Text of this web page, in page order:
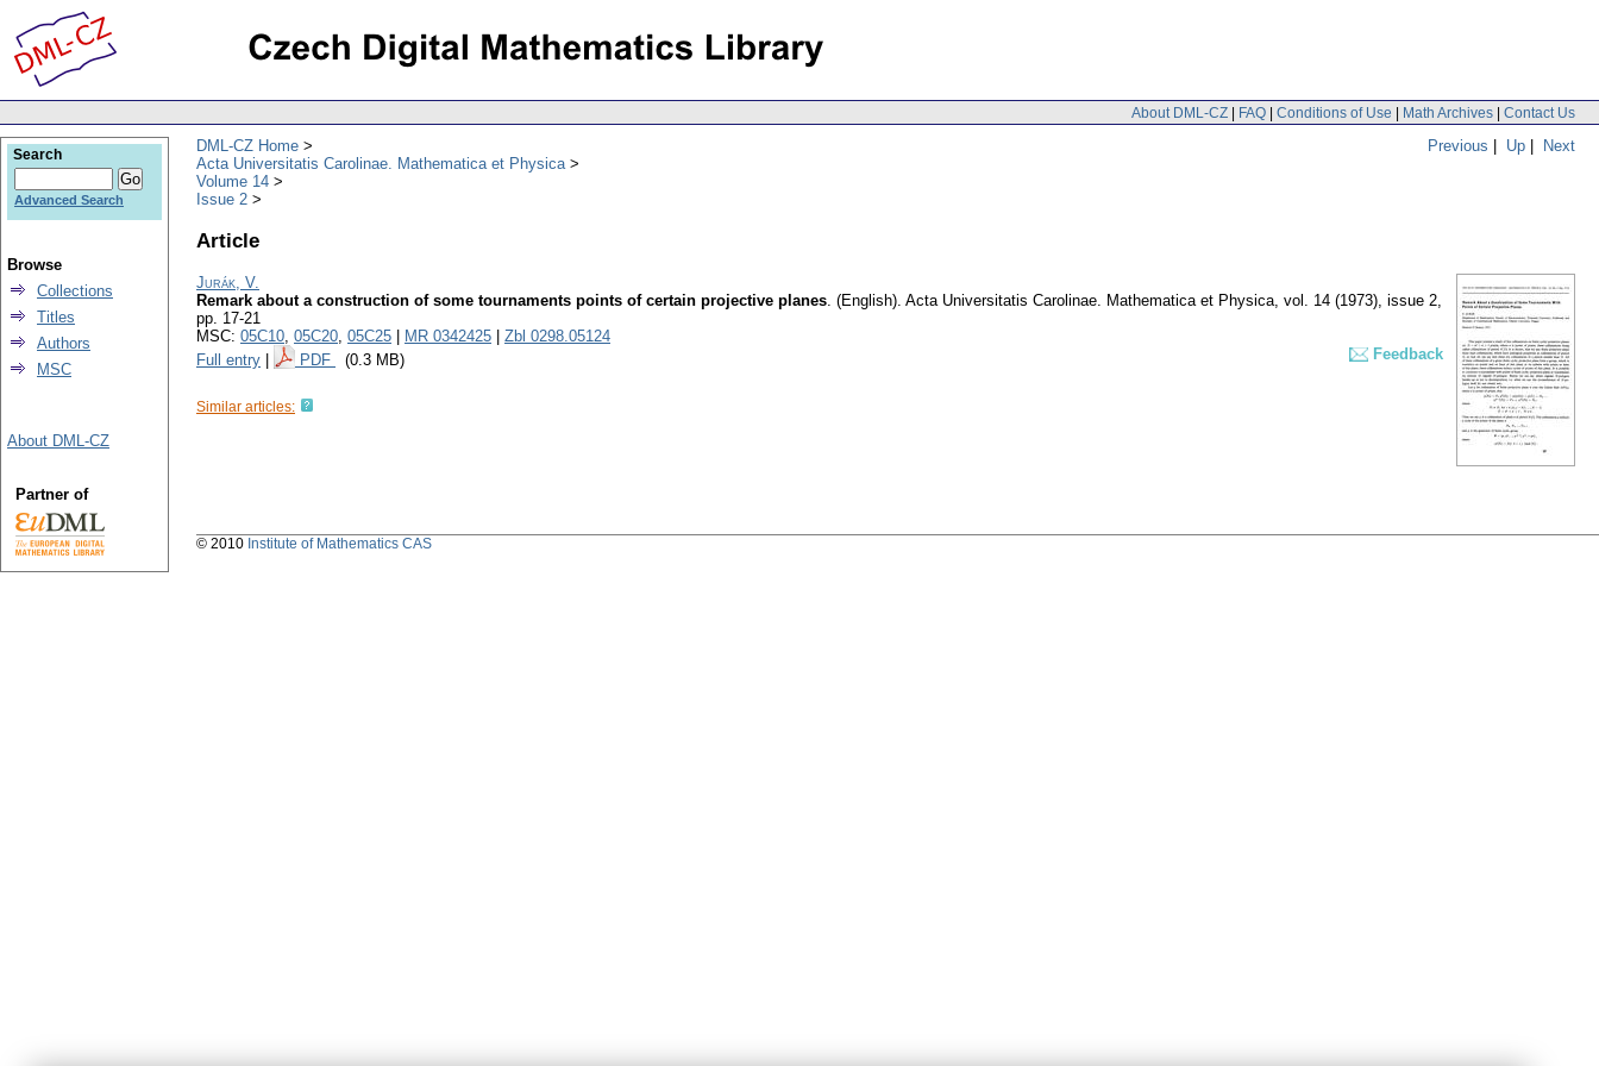
About DML-CZ | FAQ | Conditions of Use | Math Archives | Contact Us
Previous | Up | Next
DML-CZ Home
Acta Universitatis Carolinae. Mathematica et Physica
Volume 14
Issue 2
Article
Jurák, V.
Remark about a construction of some tournaments points of certain projective planes. (English). Acta Universitatis Carolinae. Mathematica et Physica, vol. 14 (1973), issue 2,
pp. 17-21
MSC: 05C10, 05C20, 05C25 MR 0342425
Zbl 0298.05124
Full entry
PDF (0.3 MB) Feedback
Similar articles:
Search
Advanced Search
Browse
Collections
Titles
Authors
MSC
About DML-CZ
Partner of
© 2010 Institute of Mathematics CAS